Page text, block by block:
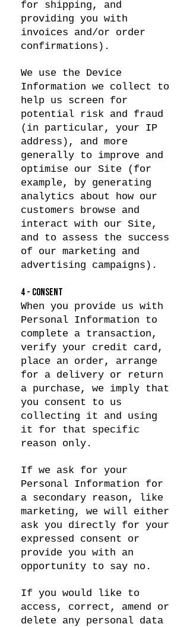
for shipping, and
providing you with
invoices and/or order
confirmations).
We use the Device
Information we collect to
help us screen for
potential risk and fraud
(in particular, your IP
address), and more
generally to improve and
optimise our Site (for
example, by generating
analytics about how our
customers browse and
interact with our Site,
and to assess the success
of our marketing and
advertising campaigns).
4 - CONSENT
When you provide us with
Personal Information to
complete a transaction,
verify your credit card,
place an order, arrange
for a delivery or return
a purchase, we imply that
you consent to us
collecting it and using
it for that specific
reason only.
If we ask for your
Personal Information for
a secondary reason, like
marketing, we will either
ask you directly for your
expressed consent or
provide you with an
opportunity to say no.
If you would like to
access, correct, amend or
delete any personal data